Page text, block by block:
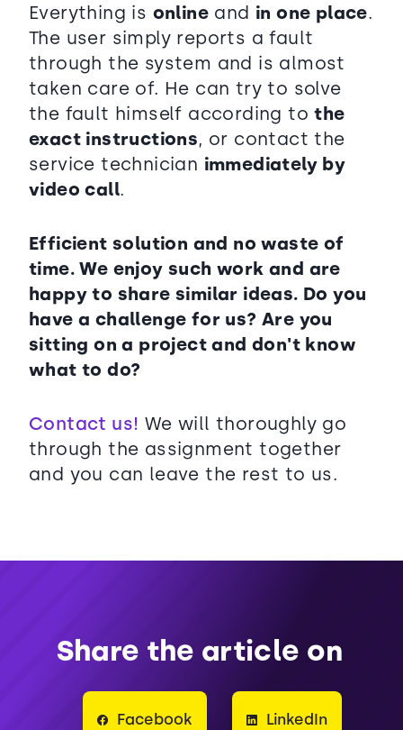
Everything is online and in one place.
The user simply reports a fault
through the system and is almost
taken care of. He can try to solve
the fault himself according tothe
exact instructions, or contact the
service technician immediately by
video call.
Efficient solution and no waste of
time. We enjoy such work and are
happy to share similar ideas. Do you
have a challenge for us? Are you
sitting on a project and don't know
what to do?
Contact us! We will thoroughly go
through the assignment together
and you can leave the rest to us.
Share the article on
Facebook LinkedIn